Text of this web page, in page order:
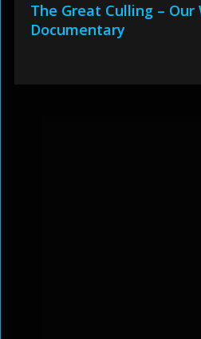
The Great Culling – Our
Documentary